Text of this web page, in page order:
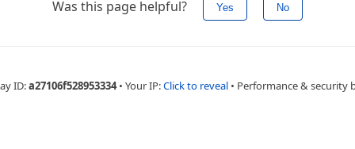
Was this page helpful? Yes No
ID:a27106f528953334 • Your IP:Click to reveal • Performance & security